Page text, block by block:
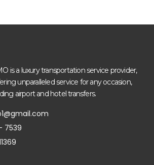
is a luxury transportation service provider,
unparalleled service for any occasion,
airport and hotel transfers.
7539